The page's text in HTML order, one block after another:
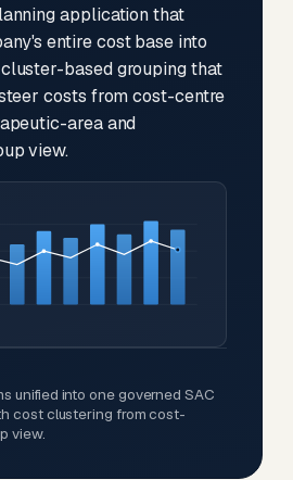
application that
entire cost base into
based grouping that
costs from cost-centre
area and
view.
unified into one governed SAC
cost clustering from cost-
view.